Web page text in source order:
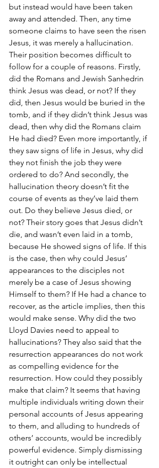
but instead would have been taken
away and attended. Then, any time
someone claims to have seen the risen
Jesus, it was merely a hallucination.
Their position becomes difficult to
follow for a couple of reasons. Firstly,
did the Romans and Jewish Sanhedrin
think Jesus was dead, or not? If they
did, then Jesus would be buried in the
tomb, and if they didn’t think Jesus was
dead, then why did the Romans claim
He had died? Even more importantly, if
they saw signs of life in Jesus, why did
they not finish the job they were
ordered to do? And secondly, the
hallucination theory doesn’t fit the
course of events as they’ve laid them
out. Do they believe Jesus died, or
not? Their story goes that Jesus didn’t
die, and wasn’t even laid in a tomb,
because He showed signs of life. If this
is the case, then why could Jesus’
appearances to the disciples not
merely be a case of Jesus showing
Himself to them? If He had a chance to
recover, as the article implies, then this
would make sense. Why did the two
Lloyd Davies need to appeal to
hallucinations? They also said that the
resurrection appearances do not work
as compelling evidence for the
resurrection. How could they possibly
make that claim? It seems that having
multiple individuals writing down their
personal accounts of Jesus appearing
to them, and alluding to hundreds of
others’ accounts, would be incredibly
powerful evidence. Simply dismissing
it outright can only be intellectual